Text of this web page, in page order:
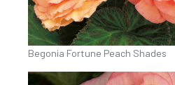
Begonia Fortune Peach Shades